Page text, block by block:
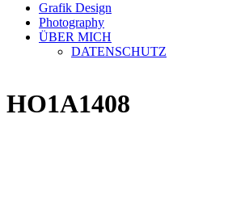
Grafik Design
Photography
ÜBER MICH
DATENSCHUTZ
HO1A1408